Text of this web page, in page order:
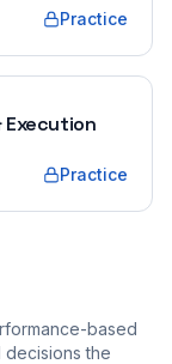
Practice
Execution
Practice
based
the